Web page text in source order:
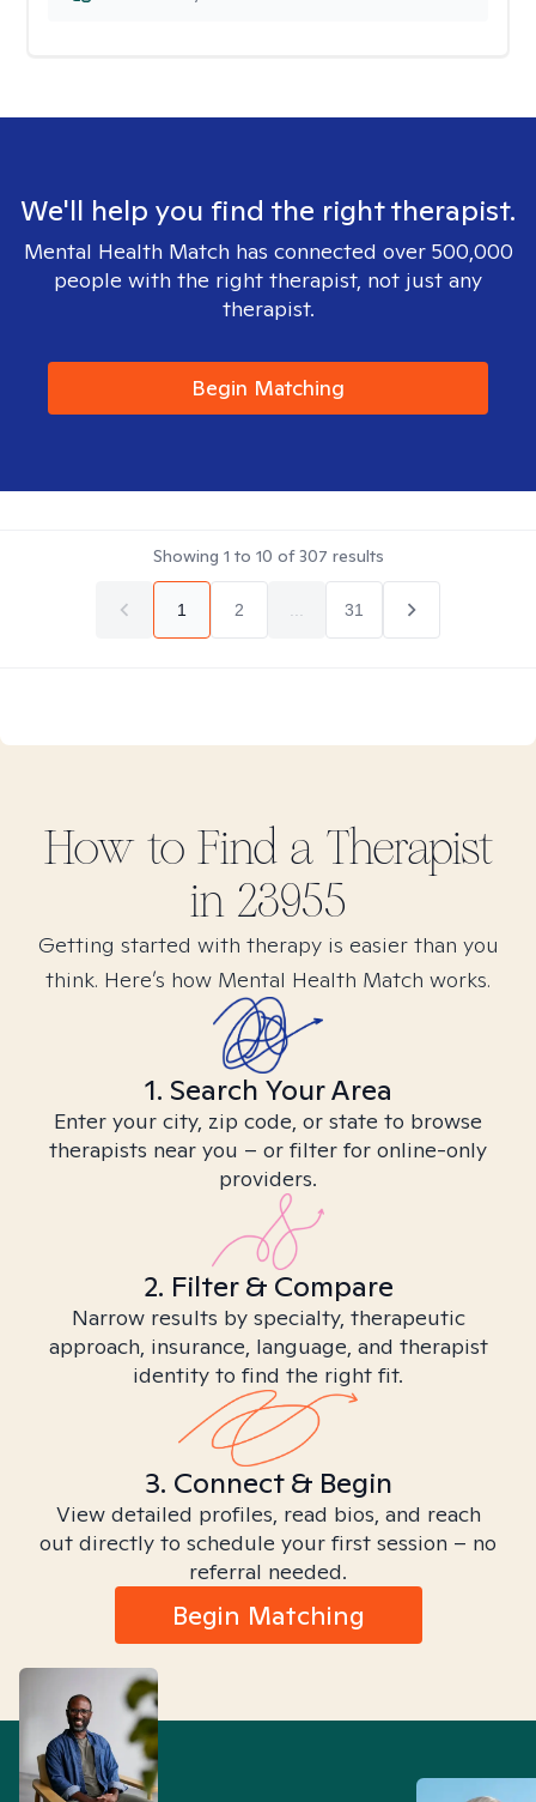
We'll help you find the right therapist.
Mental Health Match has connected over 500,000
people with the right therapist, not just any
therapist.
Begin Matching
Showing 1 to 10 of307 results
1 2 31
How to Find a Therapist
in 23955
Getting started with therapy is easier than you
think. Here’s how Mental Health Match works.
1. Search Your Area
Enter your city, zip code, or state to browse
therapists near you – or filter for online-only
providers.
2. Filter & Compare
Narrow results by specialty, therapeutic
approach, insurance, language, and therapist
identity to find the right fit.
3. Connect & Begin
View detailed profiles, read bios, and reach
out directly to schedule your first session – no
referral needed.
Begin Matching